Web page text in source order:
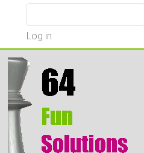
Skip to main content
User account menu
Log in